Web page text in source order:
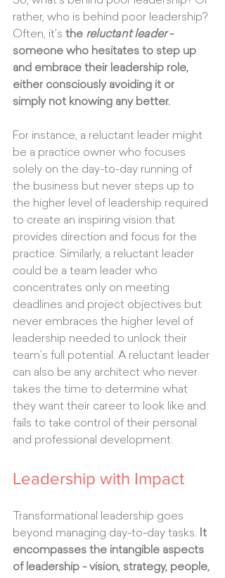
rather, who is behind poor leadership?
Often, it's the reluctant leader -
someone who hesitates to step up
and embrace their leadership role,
either consciously avoiding it or
simply not knowing any better.
For instance, a reluctant leader might
be a practice owner who focuses
solely on the day-to-day running of
the business but never steps up to
the higher level of leadership required
to create an inspiring vision that
provides direction and focus for the
practice. Similarly, a reluctant leader
could be a team leader who
concentrates only on meeting
deadlines and project objectives but
never embraces the higher level of
leadership needed to unlock their
team’s full potential. A reluctant leader
can also be any architect who never
takes the time to determine what
they want their career to look like and
fails to take control of their personal
and professional development.
Leadership with Impact
Transformational leadership goes
beyond managing day-to-day tasks. It
encompasses the intangible aspects
of leadership - vision, strategy, people,